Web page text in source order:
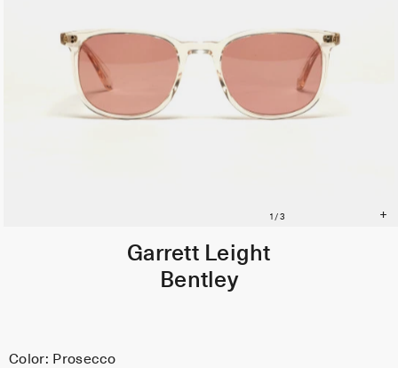
Garrett Leight
Bentley
Color: Prosecco